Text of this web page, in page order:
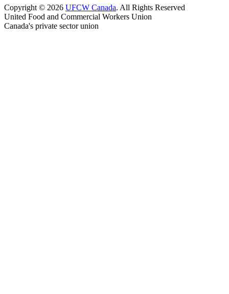
Copyright © 2026 UFCW Canada. All Rights Reserved
United Food and Commercial Workers Union
Canada's private sector union